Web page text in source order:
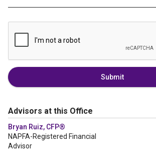
Submit
Advisors at this Office
Bryan Ruiz, CFP®
NAPFA-Registered Financial
Advisor